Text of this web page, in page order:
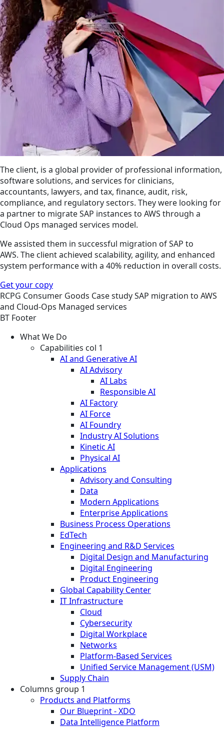
The client, is a global provider of professional information,
software solutions, and services for clinicians,
accountants, lawyers, and tax, finance, audit, risk,
compliance, and regulatory sectors. They were looking for
a partner to migrate SAP instances to AWS through a
Cloud Ops managed services model.
We assisted them in successful migration of SAP to
AWS. The client achieved scalability, agility, and enhanced
system performance with a 40% reduction in overall costs.
Get your copy
RCPG Consumer Goods Case studySAP migration to AWS
and Cloud-Ops Managed services
BT Footer
What We Do
Capabilities col 1
AI and Generative AI
AI Advisory
AI Labs
Responsible AI
AI Factory
AI Force
AI Foundry
Industry AI Solutions
Kinetic AI
Physical AI
Applications
Advisory and Consulting
Data
Modern Applications
Enterprise Applications
Business Process Operations
EdTech
Engineering and R&D Services
Digital Design and Manufacturing
Digital Engineering
Product Engineering
Global Capability Center
IT Infrastructure
Cloud
Cybersecurity
Digital Workplace
Networks
Platform-Based Services
Unified Service Management (USM)
Supply Chain
Columns group 1
Products and Platforms
Our Blueprint - XDO
Data Intelligence Platform